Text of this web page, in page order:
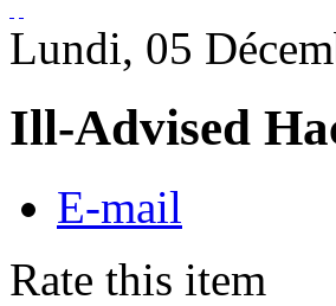
Lundi, 05
Ill-Advised
E-mail
Rate this item